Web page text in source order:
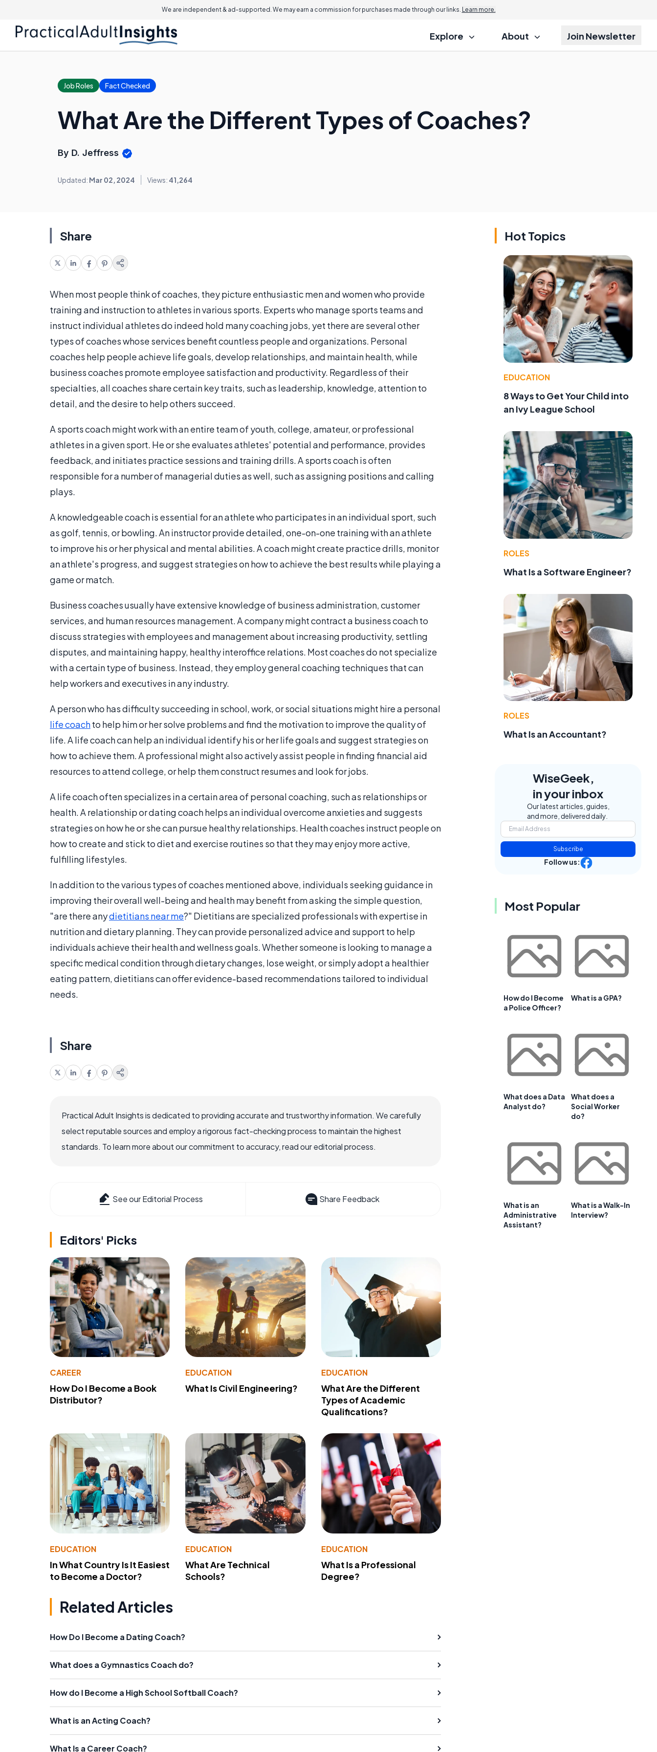
We are independent & ad-supported. We may earn a commission for purchases made through our links. Learn more.
Explore About Join Newsletter
Job Roles Fact Checked
What Are the Different Types of Coaches?
By D. Jeffress
Updated: Mar 02, 2024 Views: 41,264
Share
When most people think of coaches, they picture enthusiastic men and women who provide
training and instruction to athletes in various sports. Experts who manage sports teams and
instruct individual athletes do indeed hold many coaching jobs, yet there are several other
types of coaches whose services benefit countless people and organizations. Personal
coaches help people achieve life goals, develop relationships, and maintain health, while
business coaches promote employee satisfaction and productivity. Regardless of their
specialties, all coaches share certain key traits, such as leadership, knowledge, attention to
detail, and the desire to help others succeed.
A sports coach might work with an entire team of youth, college, amateur, or professional
athletes in a given sport. He or she evaluates athletes' potential and performance, provides
feedback, and initiates practice sessions and training drills. A sports coach is often
responsible for a number of managerial duties as well, such as assigning positions and calling
plays.
A knowledgeable coach is essential for an athlete who participates in an individual sport, such
as golf, tennis, or bowling. An instructor provide detailed, one-on-one training with an athlete
to improve his or her physical and mental abilities. A coach might create practice drills, monitor
an athlete's progress, and suggest strategies on how to achieve the best results while playing a
game or match.
Business coaches usually have extensive knowledge of business administration, customer
services, and human resources management. A company might contract a business coach to
discuss strategies with employees and management about increasing productivity, settling
disputes, and maintaining happy, healthy interoffice relations. Most coaches do not specialize
with a certain type of business. Instead, they employ general coaching techniques that can
help workers and executives in any industry.
A person who has difficulty succeeding in school, work, or social situations might hire a personal
life coachto help him or her solve problems and find the motivation to improve the quality of
life. A life coach can help an individual identify his or her life goals and suggest strategies on
how to achieve them. A professional might also actively assist people in finding financial aid
resources to attend college, or help them construct resumes and look for jobs.
A life coach often specializes in a certain area of personal coaching, such as relationships or
health. A relationship or dating coach helps an individual overcome anxieties and suggests
strategies on how he or she can pursue healthy relationships. Health coaches instruct people on
how to create and stick to diet and exercise routines so that they may enjoy more active,
fulfilling lifestyles.
In addition to the various types of coaches mentioned above, individuals seeking guidance in
improving their overall well-being and health may benefit from asking the simple question,
"are there anydietitians near me?" Dietitians are specialized professionals with expertise in
nutrition and dietary planning. They can provide personalized advice and support to help
individuals achieve their health and wellness goals. Whether someone is looking to manage a
specific medical condition through dietary changes, lose weight, or simply adopt a healthier
eating pattern, dietitians can offer evidence-based recommendations tailored to individual
needs.
Share
Practical Adult Insights is dedicated to providing accurate and trustworthy information. We carefully
select reputable sources and employ a rigorous fact-checking process to maintain the highest
standards. To learn more about our commitment to accuracy, read our editorial process.
See our Editorial Process Share Feedback
Editors' Picks
CAREER
How Do I Become a Book
Distributor?
EDUCATION
What Is Civil Engineering?
EDUCATION
What Are the Different
Types of Academic
Qualifications?
EDUCATION
In What Country Is It Easiest
to Become a Doctor?
EDUCATION
What Are Technical
Schools?
EDUCATION
What Is a Professional
Degree?
Related Articles
How Do I Become a Dating Coach?
What does a Gymnastics Coach do?
How do I Become a High School Softball Coach?
What is an Acting Coach?
What Is a Career Coach?
Hot Topics
EDUCATION
8 Ways to Get Your Child into
an Ivy League School
ROLES
What Is a Software Engineer?
ROLES
What Is an Accountant?
WiseGeek,
in your inbox
Our latest articles, guides,
and more, delivered daily.
Subscribe
Follow us:
Most Popular
How do I Become
a Police Officer?
What is a GPA?
What does a Data
Analyst do?
What does a
Social Worker
do?
What is an
Administrative
Assistant?
What is a Walk-In
Interview?